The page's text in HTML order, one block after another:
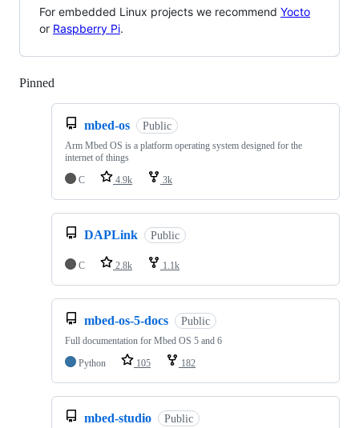
For embedded Linux projects we recommend Yocto
or Raspberry Pi.
Pinned
mbed-os Public
Arm Mbed OS is a platform operating system designed for the
internet of things
C
4.9k 3k
DAPLink Public
C 2.8k 1.1k
mbed-os-5-docs Public
Full documentation for Mbed OS 5 and 6
Python
105 182
mbed-studio Public